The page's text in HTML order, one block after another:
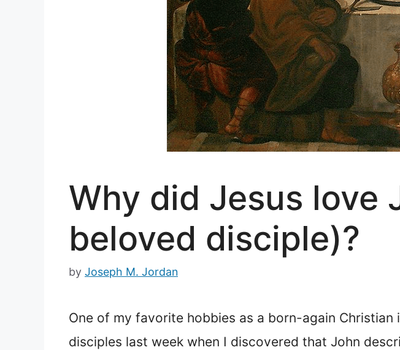
Why did Jesus love
beloved disciple)?
by Joseph M. Jordan
One of my favorite hobbies as a born-again
disciples last week when I discovered that John